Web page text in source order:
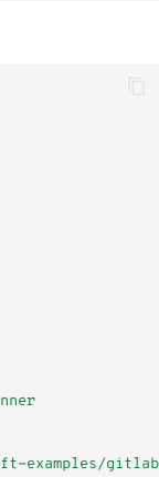
examples/